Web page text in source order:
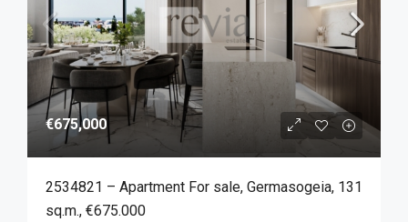
€675,000
2534821 – Apartment For sale, Germasogeia, 131
sq.m., €675.000